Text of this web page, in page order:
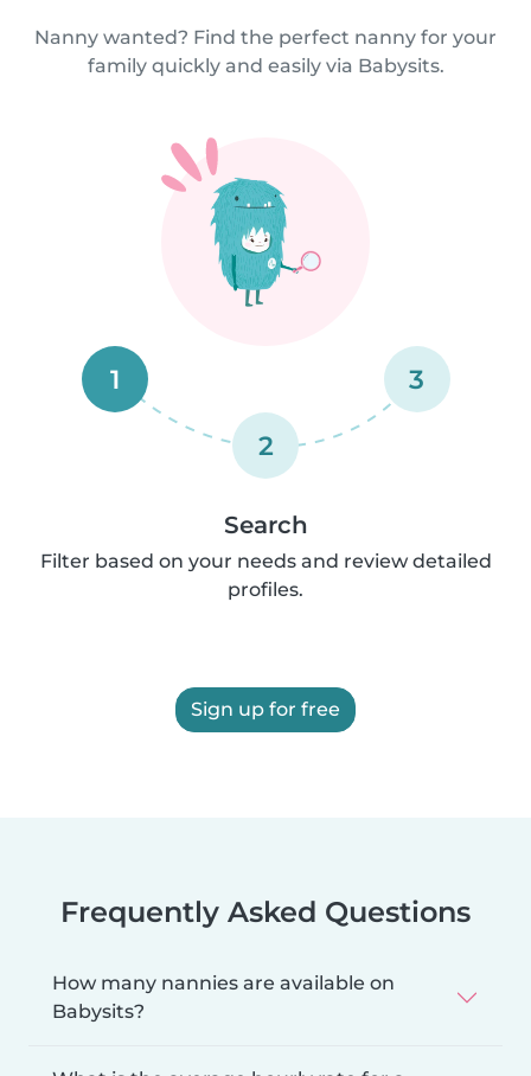
Nanny wanted? Find the perfect nanny for your
family quickly and easily via Babysits.
1
2
3
Search
Filter based on your needs and review detailed
profiles.
Sign up for free
Frequently Asked Questions
How many nannies are available on
Babysits?